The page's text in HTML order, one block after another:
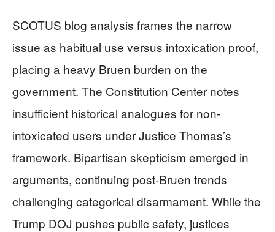
SCOTUS blog analysis frames the narrow
issue as habitual use versus intoxication proof,
placing a heavy Bruen burden on the
government. The Constitution Center notes
insufficient historical analogues for non-
intoxicated users under Justice Thomas’s
framework. Bipartisan skepticism emerged in
arguments, continuing post-Bruen trends
challenging categorical disarmament. While the
Trump DOJ pushes public safety, justices